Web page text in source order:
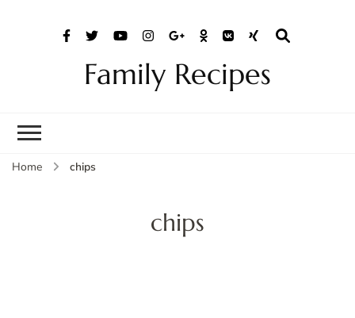
Family Recipes
Home chips
chips